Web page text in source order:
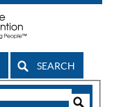
SEARCH